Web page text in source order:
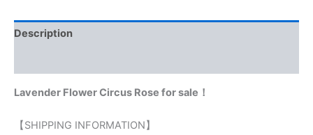
Description
Lavender Flower Circus Rose for sale！
【SHIPPING INFORMATION】